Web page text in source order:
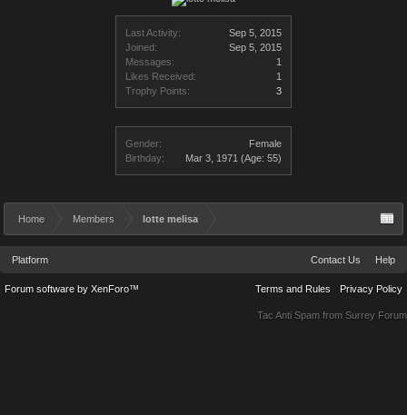
Last Activity:
Sep 5, 2015
Joined:
Sep 5, 2015
Messages:
1
Likes Received:
1
Trophy Points:
3
Gender:
Female
Birthday:
Mar 3, 1971 (Age: 55)
Home Members lotte melisa
Platform Contact Us Help
Terms and Rules Privacy Policy
Forum software by XenForo™
Tac Anti Spam from Surrey Forum